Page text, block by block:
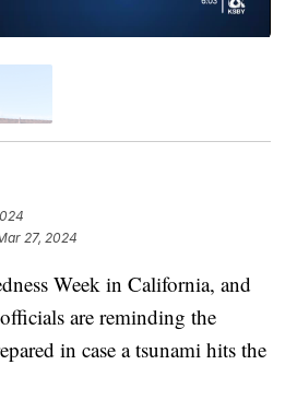
27, 2024
Week in California, and
are reminding the
in case a tsunami hits the